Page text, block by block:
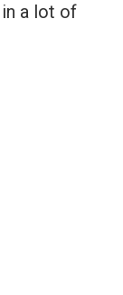
a lot of